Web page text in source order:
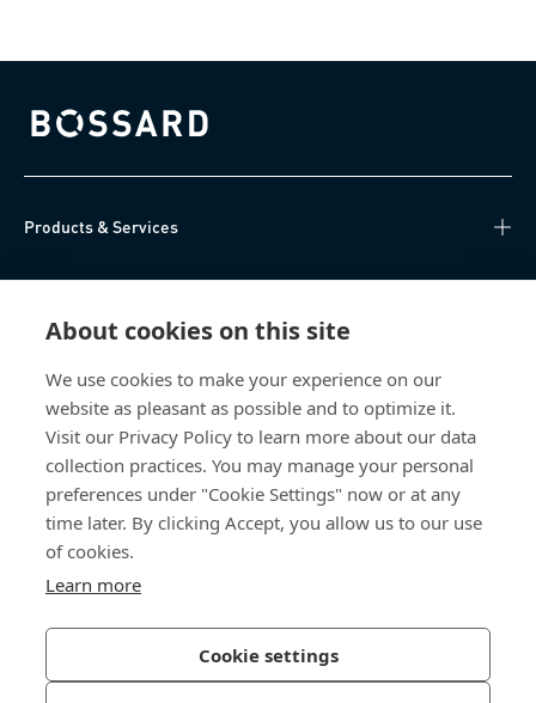
About cookies on this site
We use cookies to make your experience on our
website as pleasant as possible and to optimize it.
Visit our Privacy Policy to learn more about our data
collection practices. You may manage your personal
preferences under "Cookie Settings" now or at any
time later. By clicking Accept, you allow us to our use
of cookies.
Learn more
Cookie settings
Bossard homepage
Products & Services
Knowledge Hub
About Us
Bossard Group AG
Steinhauserstrasse 70
6301 Zug